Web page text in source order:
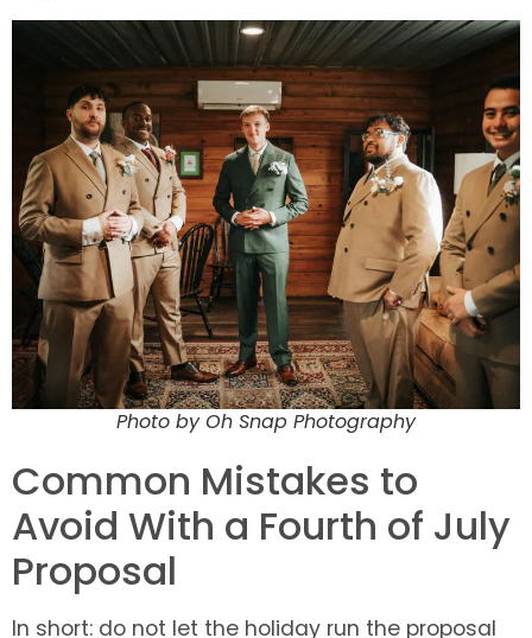
Photo by Oh Snap Photography
Common Mistakes to
Avoid With a Fourth of July
Proposal
In short: do not let the holiday run the proposal